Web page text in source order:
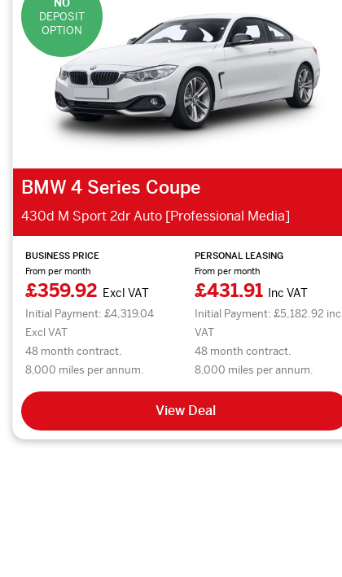
DEPOSIT
OPTION
BMW 4 Series Coupe
430d M Sport 2dr Auto [Professional Media]
BUSINESS PRICE
From per month
£359.92 Excl VAT
Initial Payment: £4,319.04
Excl VAT
48 month contract.
8,000 miles per annum.
PERSONAL LEASING
From per month
£431.91 Inc VAT
Initial Payment: £5,182.92 inc
VAT
48 month contract.
8,000 miles per annum.
View Deal